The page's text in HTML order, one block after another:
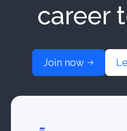
career
Join now